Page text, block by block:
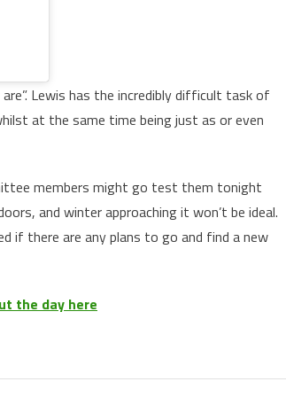
Lewis has the incredibly difficult task of
at the same time being just as or even
members might go test them tonight
and winter approaching it won’t be ideal.
if there are any plans to go and find a new
the day here